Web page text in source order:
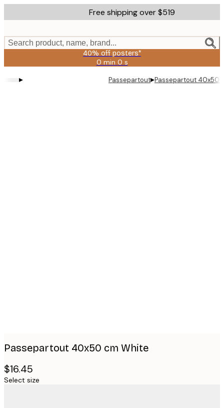
to
content.
Free shipping over $519
Search product, name, brand...
40% off posters*
0 min 0 s
Valid
2026-
▸ Passepartout▸Passepartout 40x50
Passepartout 40x50 cm White
$16.45
Select size